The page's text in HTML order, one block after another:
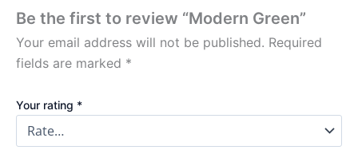
Be the first to review “Modern Green”
Your email address will not be published. Required
fields are marked *
Your rating *